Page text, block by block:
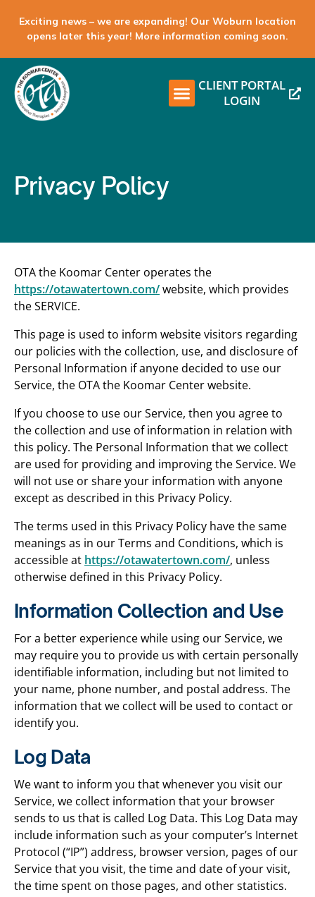
Exciting news – we are expanding! Our Woburn location
opens later this year! More information coming soon.
CLIENT PORTAL
LOGIN
Privacy Policy
OTA the Koomar Center operates the
https://otawatertown.com/website, which provides
the SERVICE.
This page is used to inform website visitors regarding
our policies with the collection, use, and disclosure of
Personal Information if anyone decided to use our
Service, the OTA the Koomar Center website.
If you choose to use our Service, then you agree to
the collection and use of information in relation with
this policy. The Personal Information that we collect
are used for providing and improving the Service. We
will not use or share your information with anyone
except as described in this Privacy Policy.
The terms used in this Privacy Policy have the same
meanings as in our Terms and Conditions, which is
accessible at https://otawatertown.com/, unless
otherwise defined in this Privacy Policy.
Information Collection and Use
For a better experience while using our Service, we
may require you to provide us with certain personally
identifiable information, including but not limited to
your name, phone number, and postal address. The
information that we collect will be used to contact or
identify you.
Log Data
We want to inform you that whenever you visit our
Service, we collect information that your browser
sends to us that is called Log Data. This Log Data may
include information such as your computer’s Internet
Protocol (“IP”) address, browser version, pages of our
Service that you visit, the time and date of your visit,
the time spent on those pages, and other statistics.